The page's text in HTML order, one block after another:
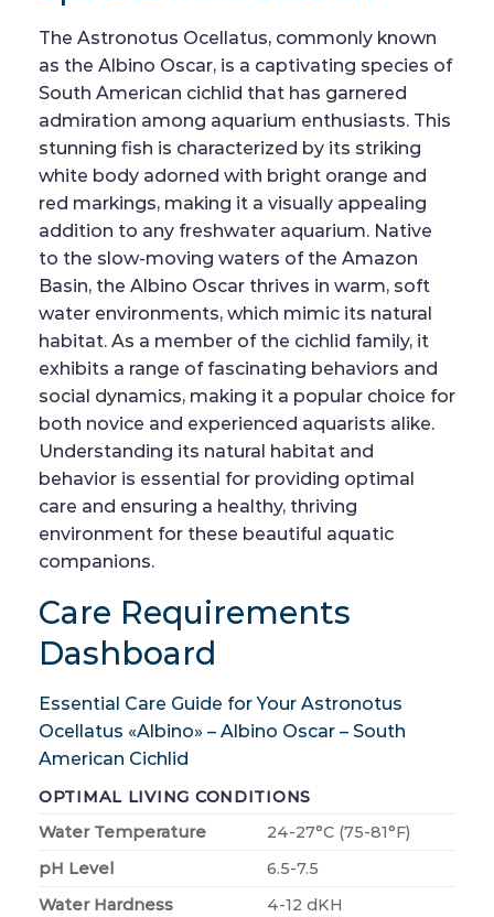
The Astronotus Ocellatus, commonly known
as the Albino Oscar, is a captivating species of
South American cichlid that has garnered
admiration among aquarium enthusiasts. This
stunning fish is characterized by its striking
white body adorned with bright orange and
red markings, making it a visually appealing
addition to any freshwater aquarium. Native
to the slow-moving waters of the Amazon
Basin, the Albino Oscar thrives in warm, soft
water environments, which mimic its natural
habitat. As a member of the cichlid family, it
exhibits a range of fascinating behaviors and
social dynamics, making it a popular choice for
both novice and experienced aquarists alike.
Understanding its natural habitat and
behavior is essential for providing optimal
care and ensuring a healthy, thriving
environment for these beautiful aquatic
companions.
Care Requirements
Dashboard
Essential Care Guide for Your Astronotus
Ocellatus «Albino» – Albino Oscar – South
American Cichlid
OPTIMAL LIVING CONDITIONS
Water Temperature
24-27°C (75-81°F)
pH Level
6.5-7.5
Water Hardness
4-12 dKH